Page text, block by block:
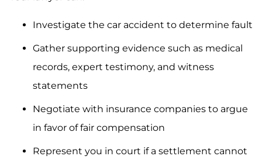
Investigate the car accident to determine fault
Gather supporting evidence such as medical
records, expert testimony, and witness
statements
Negotiate with insurance companies to argue
in favor of fair compensation
Represent you in court if a settlement cannot